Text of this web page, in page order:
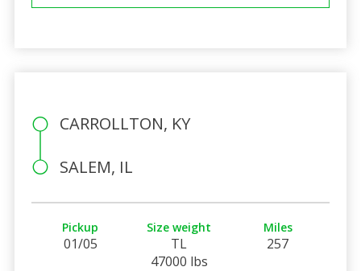
CARROLLTON, KY
SALEM, IL
Pickup
01/05
Size weight
TL
47000 lbs
Miles
257